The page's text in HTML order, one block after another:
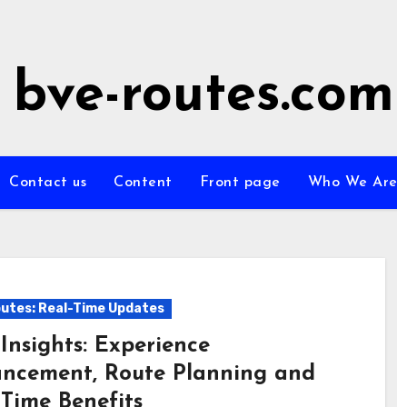
bve-routes.com
Contact us Content Front page Who We Are
Real-Time Updates
Experience
Route Planning and
Benefits